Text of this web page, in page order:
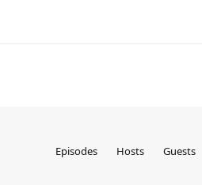
Episodes Hosts Guests